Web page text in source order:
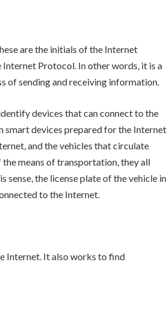
are the initials of the Internet
Protocol. In other words, it is a
of sending and receiving information.
devices that can connect to the
smart devices prepared for the Internet
and the vehicles that circulate
means of transportation, they all
sense, the license plate of the vehicle in
to the Internet.
Internet. It also works to find